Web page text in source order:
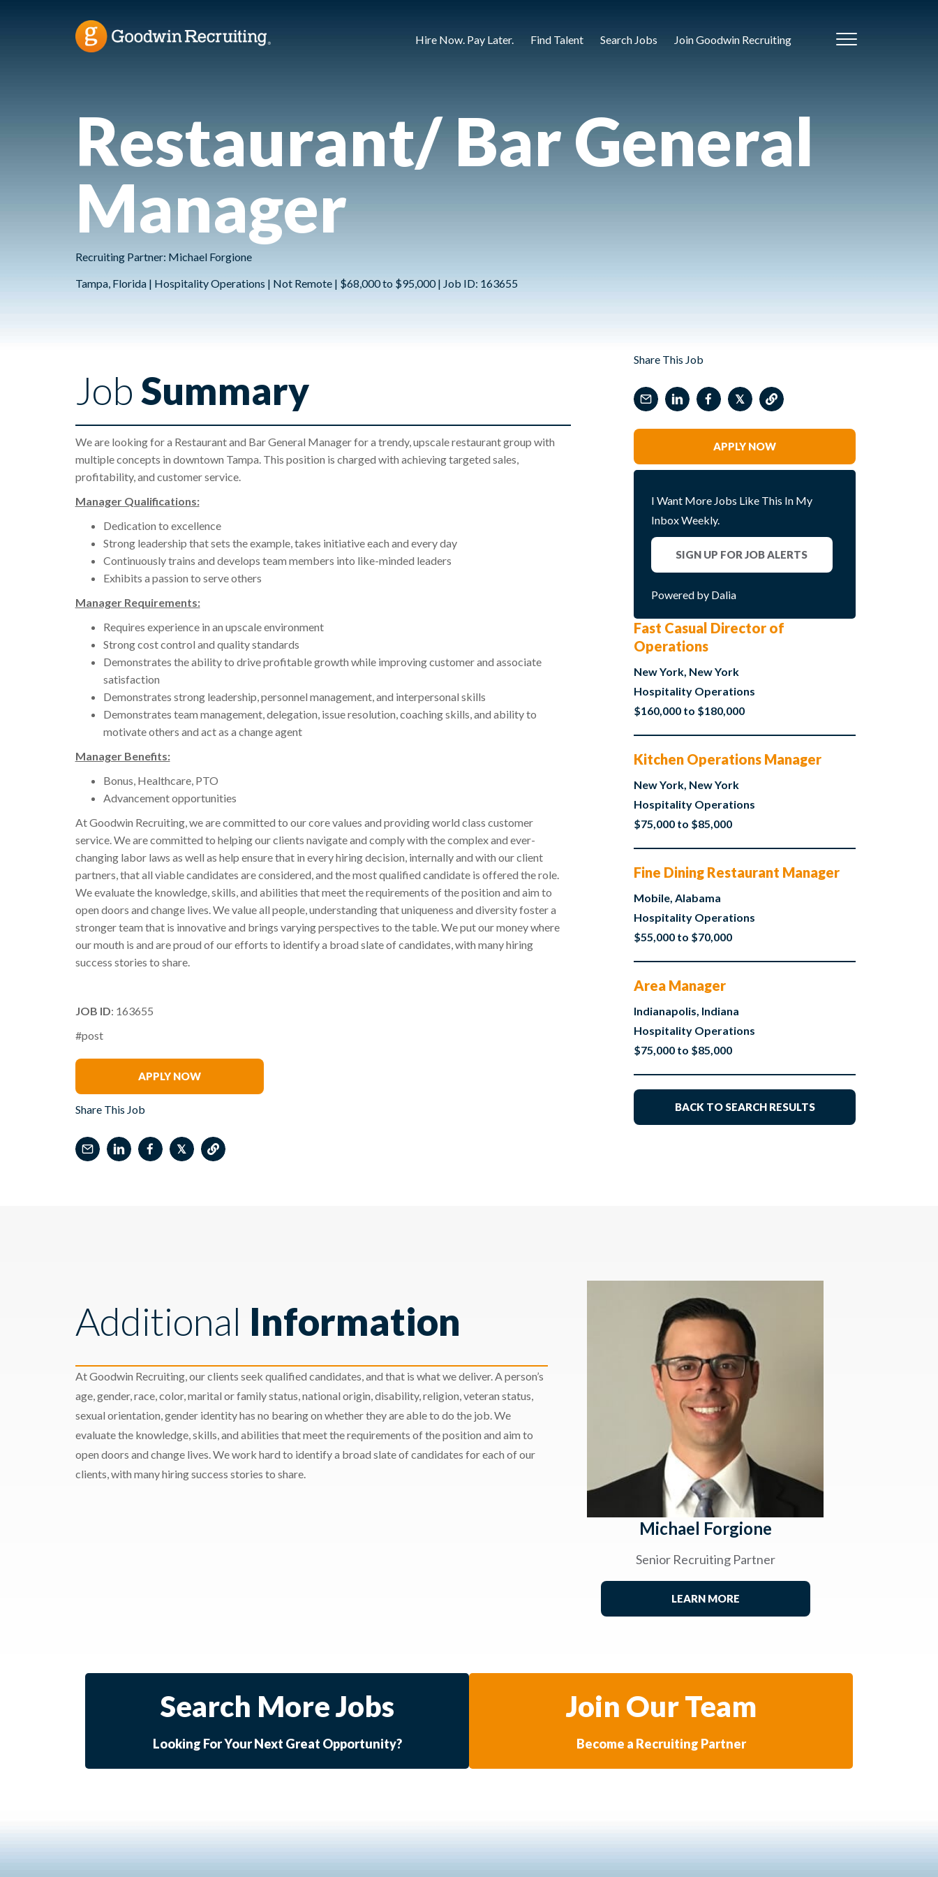
Hire Now. Pay Later. Find Talent Search Jobs Join Goodwin Recruiting
Restaurant/ Bar General
Manager
Recruiting Partner: Michael Forgione
Tampa, Florida | Hospitality Operations | Not Remote | $68,000 to $95,000 | Job ID: 163655
JobSummary
We are looking for a Restaurant and Bar General Manager for a trendy, upscale restaurant group with
multiple concepts in downtown Tampa. This position is charged with achieving targeted sales,
profitability, and customer service.
Manager Qualifications:
Dedication to excellence
Strong leadership that sets the example, takes initiative each and every day
Continuously trains and develops team members into like-minded leaders
Exhibits a passion to serve others
Manager Requirements:
Requires experience in an upscale environment
Strong cost control and quality standards
Demonstrates the ability to drive profitable growth while improving customer and associate
satisfaction
Demonstrates strong leadership, personnel management, and interpersonal skills
Demonstrates team management, delegation, issue resolution, coaching skills, and ability to
motivate others and act as a change agent
Manager Benefits:
Bonus, Healthcare, PTO
Advancement opportunities
At Goodwin Recruiting, we are committed to our core values and providing world class customer
service. We are committed to helping our clients navigate and comply with the complex and ever-
changing labor laws as well as help ensure that in every hiring decision, internally and with our client
partners, that all viable candidates are considered, and the most qualified candidate is offered the role.
We evaluate the knowledge, skills, and abilities that meet the requirements of the position and aim to
open doors and change lives. We value all people, understanding that uniqueness and diversity foster a
stronger team that is innovative and brings varying perspectives to the table. We put our money where
our mouth is and are proud of our efforts to identify a broad slate of candidates, with many hiring
success stories to share.
JOB ID: 163655
#post
APPLY NOW
Share This Job
𝕏
Share This Job
𝕏
APPLY NOW
I Want More Jobs Like This In My
Inbox Weekly.
SIGN UP FOR JOB ALERTS
Powered by Dalia
Fast Casual Director of
Operations
New York, New York
Hospitality Operations
$160,000 to $180,000
Kitchen Operations Manager
New York, New York
Hospitality Operations
$75,000 to $85,000
Fine Dining Restaurant Manager
Mobile, Alabama
Hospitality Operations
$55,000 to $70,000
Area Manager
Indianapolis, Indiana
Hospitality Operations
$75,000 to $85,000
BACK TO SEARCH RESULTS
Additional Information
At Goodwin Recruiting, our clients seek qualified candidates, and that is what we deliver. A person’s
age, gender, race, color, marital or family status, national origin, disability, religion, veteran status,
sexual orientation, gender identity has no bearing on whether they are able to do the job. We
evaluate the knowledge, skills, and abilities that meet the requirements of the position and aim to
open doors and change lives. We work hard to identify a broad slate of candidates for each of our
clients, with many hiring success stories to share.
Michael Forgione
Senior Recruiting Partner
LEARN MORE
Search More Jobs
Looking For Your Next Great Opportunity?
Join Our Team
Become a Recruiting Partner